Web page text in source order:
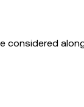
considered